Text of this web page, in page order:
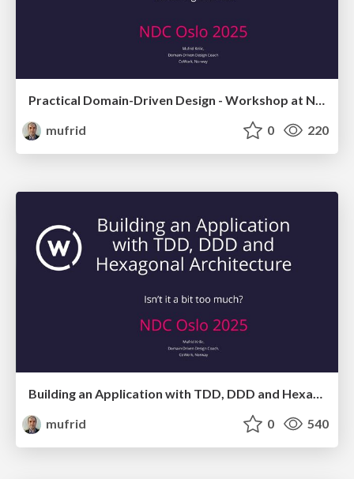
Practical Domain-Driven Design - Workshop at NDC 2025
mufrid
0 220
Building an Application with TDD, DDD and Hexagonal Architecture - Isn't it a bit too much?
mufrid
0 540